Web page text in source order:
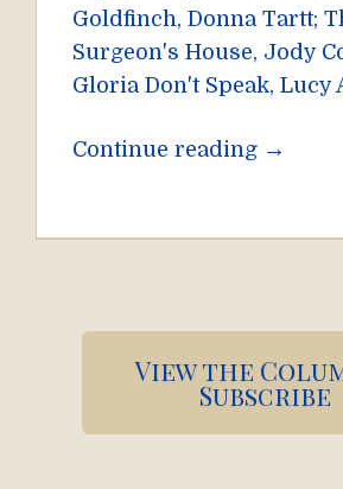
Goldfinch, Donna Tartt;
Surgeon's House, Jody
Gloria Don't Speak, Lucy
Continue reading →
View the
Subscribe